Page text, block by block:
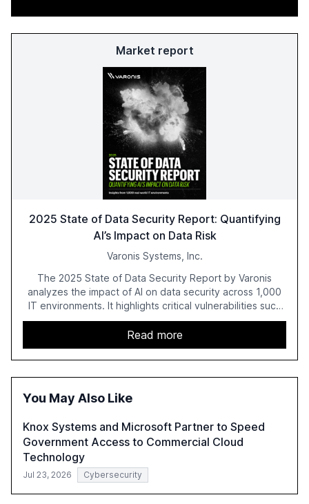
Market report
2025 State of Data Security Report: Quantifying
AI’s Impact on Data Risk
Varonis Systems, Inc.
The 2025 State of Data Security Report by Varonis
analyzes the impact of AI on data security across 1,000
IT environments. It highlights critical vulnerabilities such
as exposed sensitive cloud data, ghost users, and
unsanctioned AI applications. The report emphasizes the
need for robust data governance and security measures
to mitigate AI-related risks.
Read more
You May Also Like
Knox Systems and Microsoft Partner to Speed
Government Access to Commercial Cloud
Technology
Jul 23, 2026 Cybersecurity